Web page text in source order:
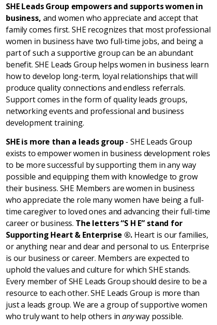
SHE Leads Group empowers and supports women in
business, and women who appreciate and accept that
family comes first. SHE recognizes that most professional
women in business have two full-time jobs, and being a
part of such a supportive group can be an abundant
benefit. SHE Leads Group helps women in business learn
how to develop long-term, loyal relationships that will
produce quality connections and endless referrals.
Support comes in the form of quality leads groups,
networking events and professional and business
development training.
SHE is more than a leads group - SHE Leads Group
exists to empower women in business development roles
to be more successful by supporting them in any way
possible and equipping them with knowledge to grow
their business. SHE Members are women in business
who appreciate the role many women have being a full-
time caregiver to loved ones and advancing their full-time
career or business. The letters “S H E” stand for
Supporting Heart & Enterprise ®. Heart is our families,
or anything near and dear and personal to us. Enterprise
is our business or career. Members are expected to
uphold the values and culture for which SHE stands.
Every member of SHE Leads Group should desire to be a
resource to each other. SHE Leads Group is more than
just a leads group. We are a group of supportive women
who truly want to help others inanyway possible.